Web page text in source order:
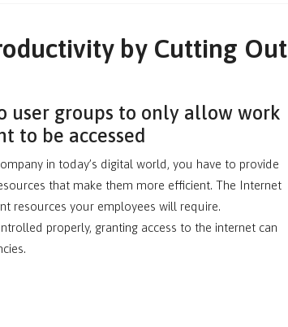
by Cutting Out
user groups to only allow work
to be accessed
in today’s digital world, you have to provide
that make them more efficient. The Internet
resources your employees will require.
properly, granting access to the internet can